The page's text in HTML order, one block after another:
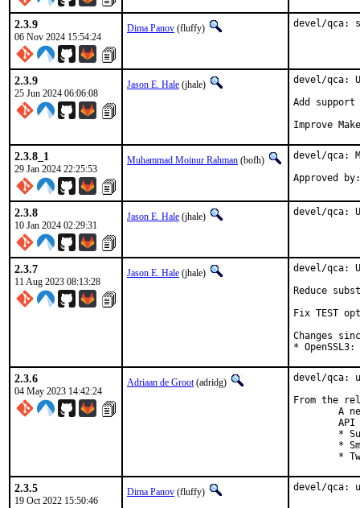
2.3.9
06 Nov 2024 15:54:24
Dima Panov (fluffy) devel/qca:
2.3.9
25 Jun 2024 06:06:08
Jason E. Hale (jhale)
devel/qca:
Add
Improve
2.3.8_1
29 Jan 2024 22:25:53
Muhammad Moinur Rahman (bofh)
devel/qca:
Approved
2.3.8
10 Jan 2024 02:29:31
Jason E. Hale (jhale) devel/qca:
2.3.7
11 Aug 2023 08:13:28
Jason E. Hale (jhale)
devel/qca:
Reduce
Fix TEST
Changes
*
2.3.6
04 May 2023 14:42:24
Adriaan de Groot(adridg)
devel/qca:
From the
*
2.3.5
19 Oct 2022 15:50:46
Dima Panov (fluffy) devel/qca: